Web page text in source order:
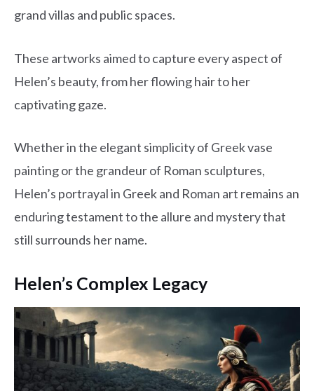
grand villas and public spaces.
These artworks aimed to capture every aspect of
Helen’s beauty, from her flowing hair to her
captivating gaze.
Whether in the elegant simplicity of Greek vase
painting or the grandeur of Roman sculptures,
Helen’s portrayal in Greek and Roman art remains an
enduring testament to the allure and mystery that
still surrounds her name.
Helen’s Complex Legacy